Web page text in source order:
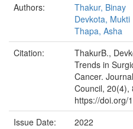
Authors:
Thakur, Binay
Devkota, Mukti
Thapa, Asha
Citation:
ThakurB.,
Trends in
Cancer.
Council, 20(4),
https://doi.org/
Issue Date:
2022